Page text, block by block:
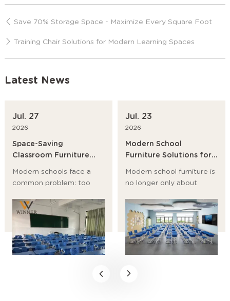
Save 70% Storage Space - Maximize Every Square Foot
Training Chair Solutions for Modern Learning Spaces
Latest News
Jul. 27
2026
Space-Saving
Classroom Furniture
Modern schools face a
common problem: too
room, and a growing need
for flexible learning
spaces. The best answer
is not to build bigger
rooms first. It is to choose
Jul. 23
2026
Modern School
Furniture Solutions for
Modern school furniture is
no longer only about
affects student posture,
classroom flow, storage,
safety, and even teaching
efficiency.